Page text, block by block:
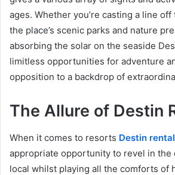
ages. Whether you’re casting a line
the place’s scenic parks and nature
absorbing the solar on the seaside
limitless opportunities for adventure
opposition to a backdrop of
The Allure of Destin
When it comes to resorts Destin
appropriate opportunity to revel in the
local whilst playing all the comforts of